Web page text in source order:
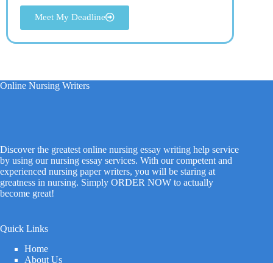
Meet My Deadline
Online Nursing Writers
Discover the greatest online nursing essay writing help service
by using our nursing essay services. With our competent and
experienced nursing paper writers, you will be staring at
greatness in nursing. Simply ORDER NOW to actually
become great!
Quick Links
Home
About Us